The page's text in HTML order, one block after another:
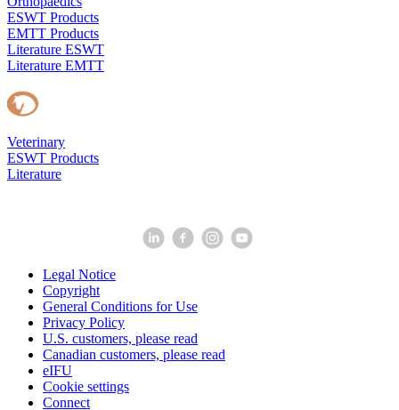
ESWT Products
EMTT Products
Literature ESWT
Literature EMTT
Veterinary
ESWT Products
Literature
Legal Notice
Copyright
General Conditions for Use
Privacy Policy
U.S. customers, please read
Canadian customers, please read
eIFU
Cookie settings
Connect